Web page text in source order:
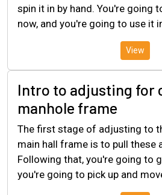
spin it in by hand. You're going
now, and you're going to use it
View
Intro to adjusting for
manhole frame
The first stage of adjusting to
main hall frame is to pull these
Following that, you're going to
you're going to pick up and